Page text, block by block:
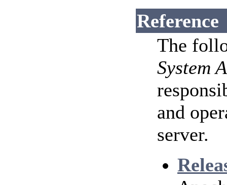
Reference
The
System
and
server.